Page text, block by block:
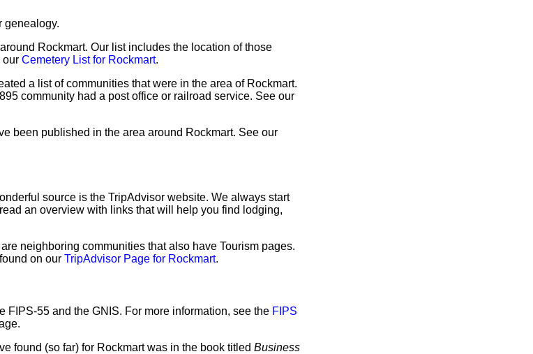
genealogy.
Rockmart. Our list includes the location of those
our Cemetery List for Rockmart.
a list of communities that were in the area of Rockmart.
community had a post office or railroad service. See our
been published in the area around Rockmart. See our
source is the TripAdvisor website. We always start
an overview with links that will help you find lodging,
neighboring communities that also have Tourism pages.
on our TripAdvisor Page for Rockmart.
55 and the GNIS. For more information, see the FIPS
found (so far) for Rockmart was in the book titled Business